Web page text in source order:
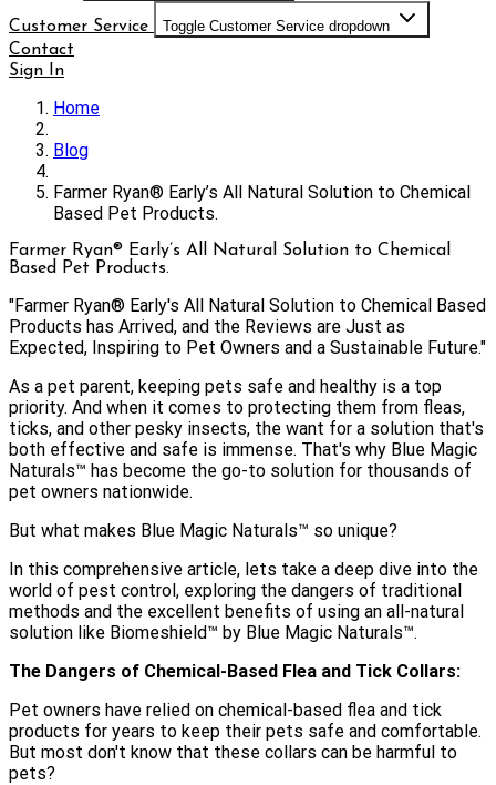
Customer Service Toggle Customer Service dropdown
Contact
Sign In
Home
Blog
Farmer Ryan® Early’s All Natural Solution to Chemical
Based Pet Products.
Farmer Ryan® Early’s All Natural Solution to Chemical
Based Pet Products.
"Farmer Ryan® Early's All Natural Solution to Chemical Based
Products has Arrived, and the Reviews are Just as
Expected, Inspiring to Pet Owners and a Sustainable Future."
As a pet parent, keeping pets safe and healthy is a top
priority. And when it comes to protecting them from fleas,
ticks, and other pesky insects, the want for a solution that's
both effective and safe is immense. That's why Blue Magic
Naturals™️ has become the go-to solution for thousands of
pet owners nationwide.
But what makes Blue Magic Naturals™️ so unique?
In this comprehensive article, lets take a deep dive into the
world of pest control, exploring the dangers of traditional
methods and the excellent benefits of using an all-natural
solution like Biomeshield™ by Blue Magic Naturals™️.
The Dangers of Chemical-Based Flea and Tick Collars:
Pet owners have relied on chemical-based flea and tick
products for years to keep their pets safe and comfortable.
But most don't know that these collars can be harmful to
pets?